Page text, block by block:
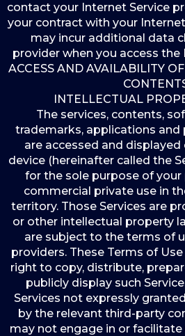
contact your Internet Service
your contract with your
may incur additional data
provider when you access the
ACCESS AND AVAILABILITY
INTELLECTUAL
The services, contents,
trademarks, applications
are accessed and
device (hereinafter called the
for the sole purpose of your
commercial private use in
territory. Those Services are
or other intellectual property
are subject to the terms of
providers. These Terms of
right to copy, distribute,
publicly display such
Services not expressly
by the relevant third-party
may not engage in or